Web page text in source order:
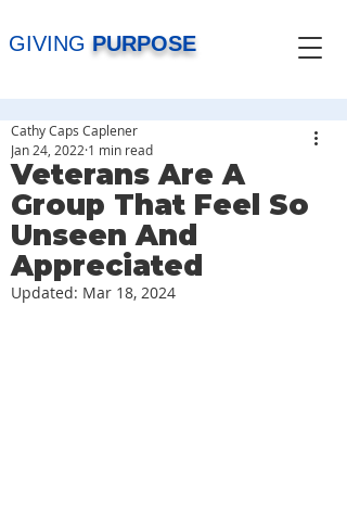
GIVING PURPOSE
Veterans Are A
Group That Feel So
Unseen And
Appreciated
Cathy Caps Caplener
Jan 24, 2022 1 min read
Updated: Mar 18, 2024